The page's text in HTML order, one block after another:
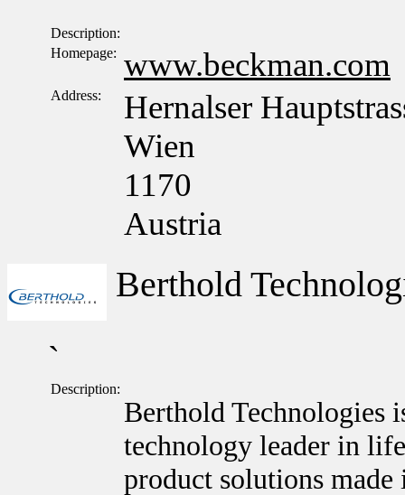
Description:
Homepage: www.beckman.com
Address:
Hernalser
Wien
1170
Austria
Berthold
`
Description:
Berthold Technologies
technology leader in
product solutions